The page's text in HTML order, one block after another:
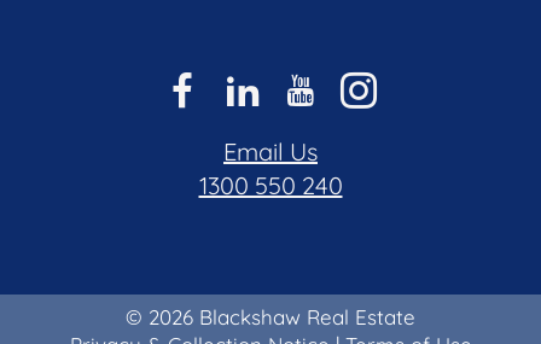
Email Us
1300 550 240
© 2026 Blackshaw Real Estate